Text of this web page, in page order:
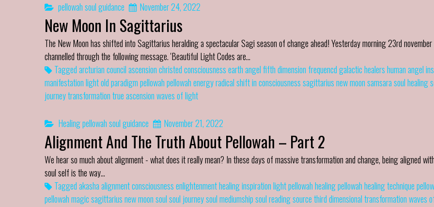
pellowahsoul guidance November 24, 2022
New Moon In Sagittarius
The New Moon has shifted into Sagittarius heralding a spectacular Sagi season of change ahead! Yesterday morning 23rd
channelled through the following message. 'Beautiful Light Codes are…
Taggedarcturian councilascensionchristedconsciousnessearth angelfifth dimension frequencdgalactic healershuman angel
manifestationlightold paradigmpellowahpellowah energyradical shift in consciousnesssagittarius new moonsamsarasoul healing
journeytransformationtrue ascensionwaves of light
Healingpellowahsoul guidance November 21, 2022
Alignment And The Truth About Pellowah – Part 2
We hear so much about alignment - what does it really mean? In these days of massive transformation and change, being aligned
soul self is the way…
Taggedakashaalignmentconsciousnessenlightenmenthealinginspirationlightpellowah healingpellowah healing technique
pellowah magicsagittarius new moonsoulsoul journeysoul mediumshipsoul readingsourcethird dimensionaltransformationwaves